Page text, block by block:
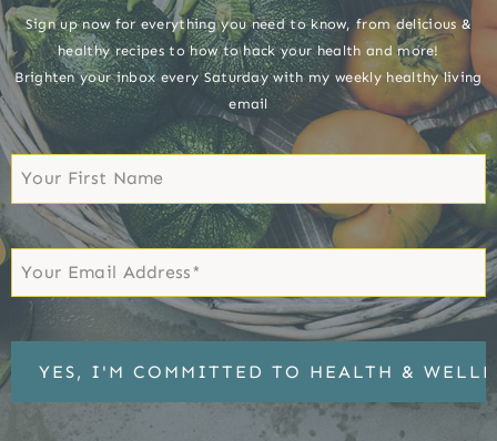
Sign up now for everything you need to know, from delicious &
healthy recipes to how to hack your health and more!
Brighten your inbox every Saturday with my weekly healthy living
email
First
Name
First
Email